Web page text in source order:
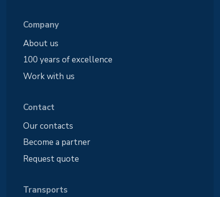
Company
About us
100 years of excellence
Work with us
Contact
Our contacts
Become a partner
Request quote
Transports